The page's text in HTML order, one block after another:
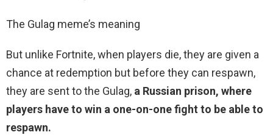
The Gulag meme’s meaning
But unlike Fortnite, when players die, they are given a
chance at redemption but before they can respawn,
they are sent to the Gulag, a Russian prison, where
players have to win a one-on-one fight to be able to
respawn.